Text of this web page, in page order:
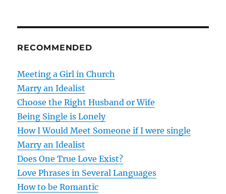
n
a
v
i
g
a
t
i
RECOMMENDED
Meeting a Girl in Church
Marry an Idealist
Choose the Right Husband or Wife
Being Single is Lonely
How I Would Meet Someone if I were single
Marry an Idealist
Does One True Love Exist?
Love Phrases in Several Languages
How to be Romantic